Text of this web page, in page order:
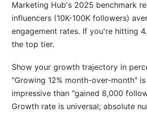
Marketing Hub's 2025 benchmark
influencers (10K-100K followers)
engagement rates. If you're hitting
the top tier.
Show your growth trajectory in
"Growing 12% month-over-month"
impressive than "gained 8,000
Growth rate is universal; absolute